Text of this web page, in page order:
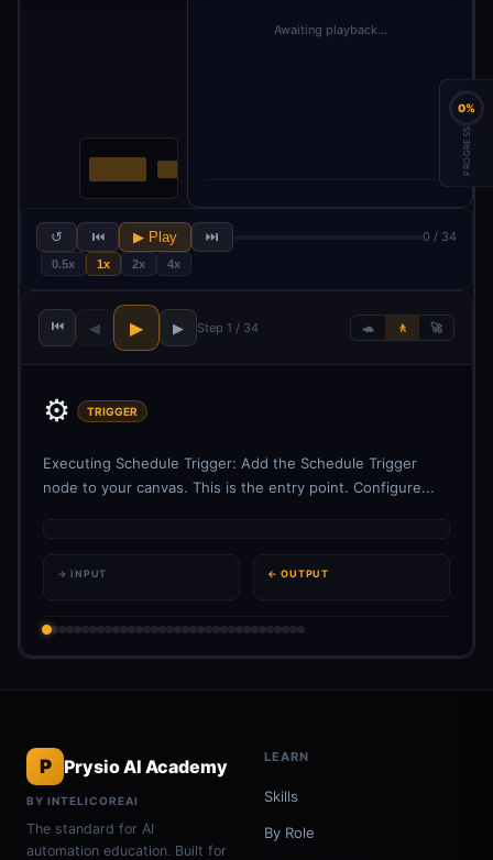
Awaiting playback…
↺ ⏮ ▶ Play ⏭ 0 / 34
0.5x 1x 2x 4x
⏮ ◀ ▶ ▶ Step 1 / 34 🐢 🚶 🚀
⚙️ TRIGGER
Executing Schedule Trigger: Add the Schedule Trigger
node to your canvas. This is the entry point. Configure...
→ INPUT ← OUTPUT
P Prysio AI Academy
BY INTELICOREAI
The standard for AI
automation education. Built for
LEARN
Skills
By Role
0%
PROGRESS